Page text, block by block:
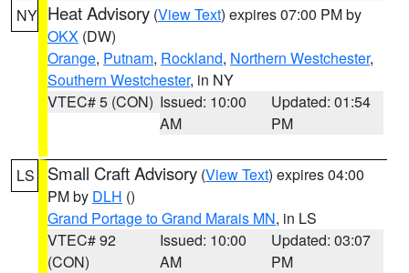
NY Heat Advisory (View Text) expires 07:00 PM by
OKX (DW)
Orange, Putnam, Rockland, Northern Westchester,
Southern Westchester, in NY
VTEC# 5 (CON) Issued: 10:00
AM
Updated: 01:54
PM
LS Small Craft Advisory (View Text) expires 04:00
PM by DLH ()
Grand Portage to Grand Marais MN, in LS
VTEC# 92
(CON)
Issued: 10:00
AM
Updated: 03:07
PM